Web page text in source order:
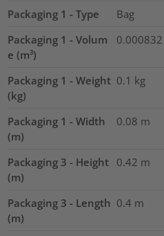
Packaging 1 - Type
Bag
Packaging 1 - Volum
e (m³)
0.000832
Packaging 1 - Weight
(kg)
0.1 kg
Packaging 1 - Width
(m)
0.08 m
Packaging 3 - Height
(m)
0.42 m
Packaging 3 - Length
(m)
0.4 m